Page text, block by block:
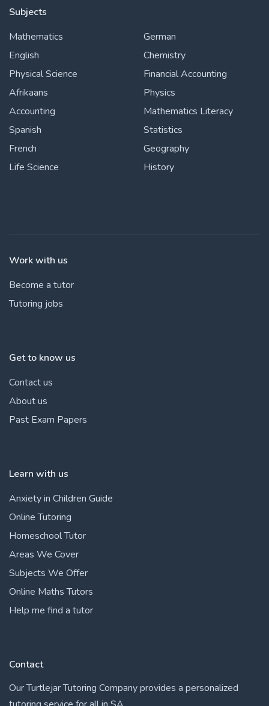
Subjects
Mathematics
English
Physical Science
Afrikaans
Accounting
Spanish
French
Life Science
German
Chemistry
Financial Accounting
Physics
Mathematics Literacy
Statistics
Geography
History
Work with us
Become a tutor
Tutoring jobs
Get to know us
Contact us
About us
Past Exam Papers
Learn with us
Anxiety in Children Guide
Online Tutoring
Homeschool Tutor
Areas We Cover
Subjects We Offer
Online Maths Tutors
Help me find a tutor
Contact
Our Turtlejar Tutoring Company provides a personalized